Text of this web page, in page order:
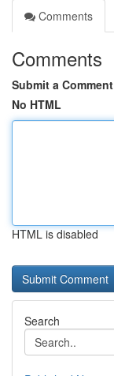
Comments
Comments
Submit a Comment
No HTML
HTML is disabled
Search